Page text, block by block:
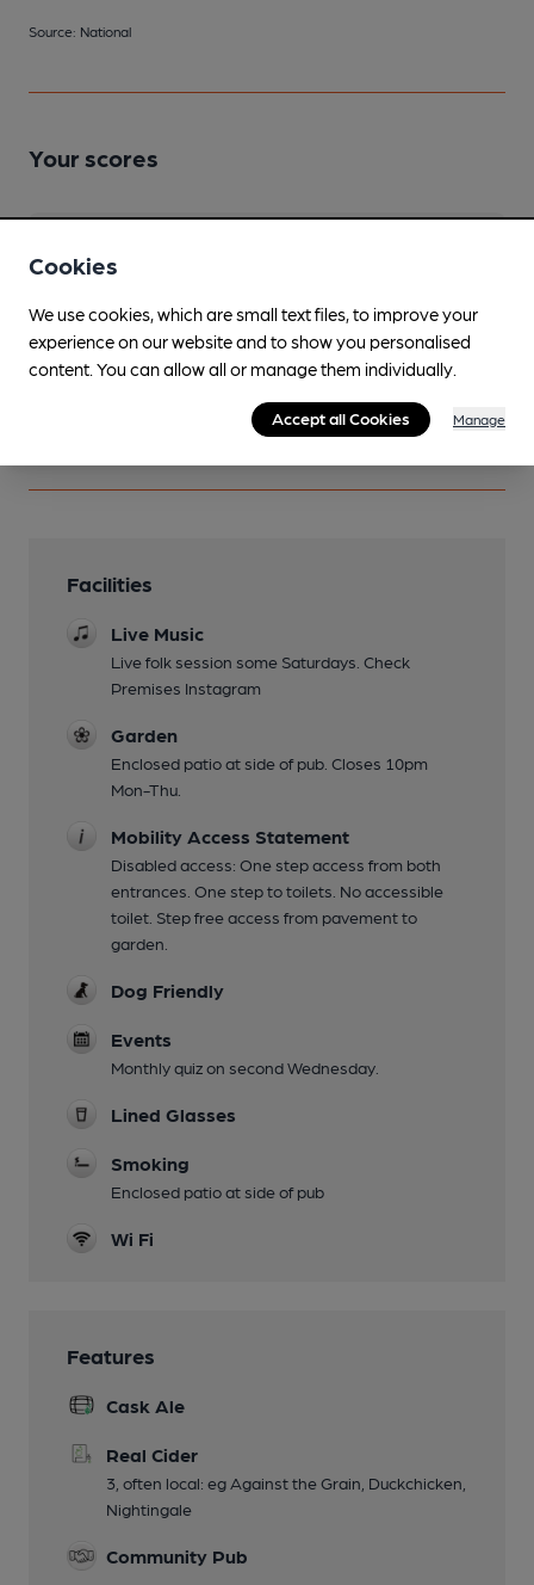
Source: National
Your scores
other pubs.
Become a member
Facilities
Live Music
Live folk session some Saturdays. Check
Premises Instagram
Garden
Enclosed patio at side of pub. Closes 10pm
Mon-Thu.
Mobility Access Statement
Disabled access: One step access from both
entrances. One step to toilets. No accessible
toilet. Step free access from pavement to
garden.
Dog Friendly
Events
Monthly quiz on second Wednesday.
Lined Glasses
Smoking
Enclosed patio at side of pub
Wi Fi
Features
Cask Ale
Real Cider
3, often local: eg Against the Grain, Duckchicken,
Nightingale
Community Pub
Cookies
We use cookies, which are small text files, to improve your
experience on our website and to show you personalised
content. You can allow all or manage them individually.
Accept all Cookies Manage